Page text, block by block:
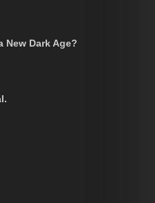
New Dark Age?